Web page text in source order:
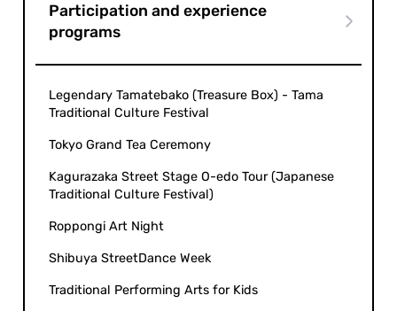
Participation and experience
programs
Legendary Tamatebako (Treasure Box) - Tama
Traditional Culture Festival
Tokyo Grand Tea Ceremony
Kagurazaka Street Stage O-edo Tour (Japanese
Traditional Culture Festival)
Roppongi Art Night
Shibuya StreetDance Week
Traditional Performing Arts for Kids